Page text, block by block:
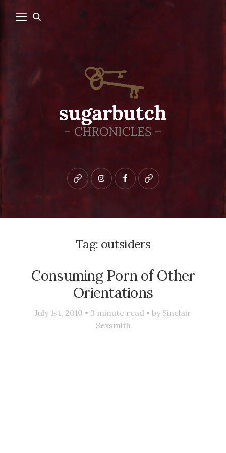
Bluesky instagramfacebookpatreon
Tag: outsiders
Consuming Porn of Other
Orientations
July 1st, 2010 • 3 minute read • by Sinclair
Sexsmith